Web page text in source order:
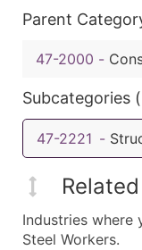
Parent
47-2000 -
Subcategories
47-2221 -
Industries where
Steel Workers.